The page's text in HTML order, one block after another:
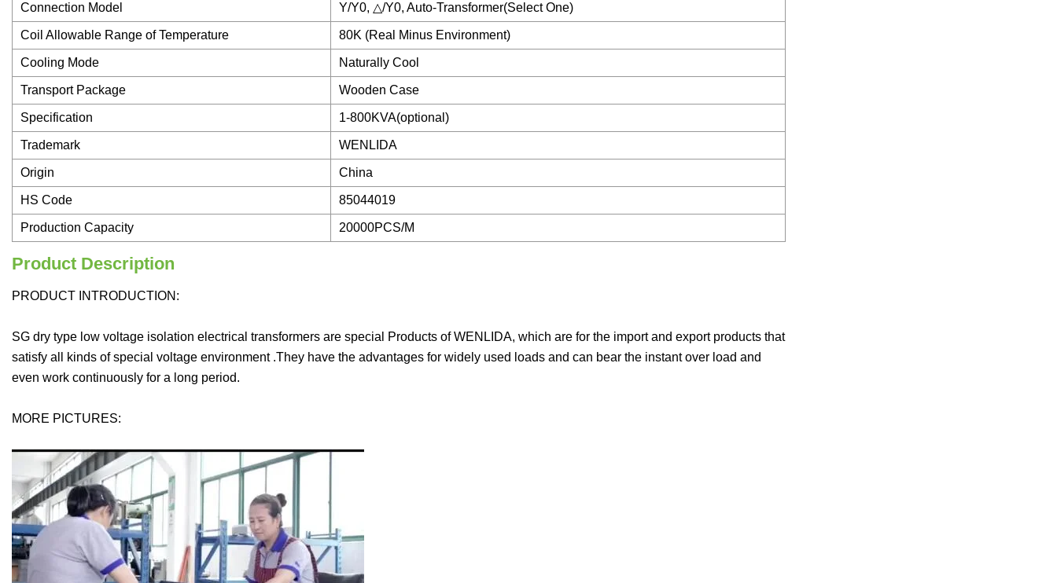
Connection Model Y/Y0, △/Y0, Auto-Transformer(Select One)
Coil Allowable Range of Temperature 80K (Real Minus Environment)
Cooling Mode Naturally Cool
Transport Package Wooden Case
Specification 1-800KVA(optional)
Trademark WENLIDA
Origin China
HS Code 85044019
Production Capacity 20000PCS/M
Product Description
PRODUCT INTRODUCTION:
SG dry type low voltage isolation electrical transformers are special Products of WENLIDA, which are for the import and export products that
satisfy all kinds of special voltage environment .They have the advantages for widely used loads and can bear the instant over load and
even work continuously for a long period.
MORE PICTURES: